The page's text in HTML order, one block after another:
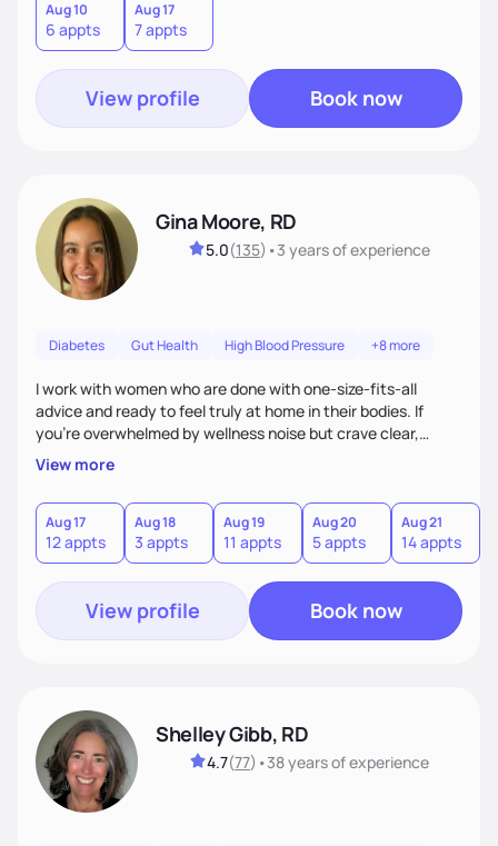
Aug 10
6 appts
Aug 17
7 appts
View profile Book now
Gina Moore, RD
5.0(135) •3 yearsof experience
Diabetes Gut Health High Blood Pressure +8 more
I work with women who are done with one-size-fits-all
advice and ready to feel truly at home in their bodies. If
you're overwhelmed by wellness noise but crave clear,
personalized guidance, I’ve got you. I’m warm, intuitive, and
direct—equal parts cheerleader and truth-teller. I’ll meet
you where you are and help you build a nourishing,
sustainable lifestyle that feels empowering, realistic, and
uniquely yours.
View more
Aug 17
12 appts
Aug 18
3 appts
Aug 19
11 appts
Aug 20
5 appts
Aug 21
14 appts
View profile Book now
Shelley Gibb, RD
4.7(77) •38 yearsof experience